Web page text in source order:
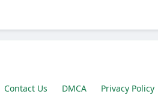
Contact Us DMCA Privacy Policy